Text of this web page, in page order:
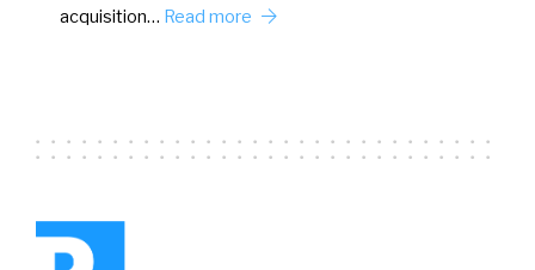
acquisition… Read more